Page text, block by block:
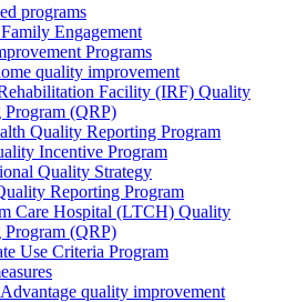
programs
Engagement
Programs
quality improvement
Facility (IRF) Quality
Program (QRP)
Quality Reporting Program
Incentive Program
Quality Strategy
Reporting Program
Care Hospital (LTCH) Quality
Program (QRP)
Use Criteria Program
quality improvement